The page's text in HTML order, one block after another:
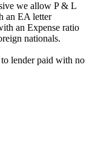
we allow P & L
an EA letter
an Expense ratio
nationals.
lender paid with no